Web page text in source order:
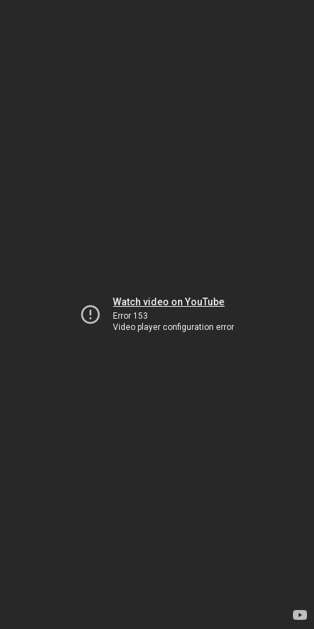
Watch video on YouTube
Error 153
Video player configuration error